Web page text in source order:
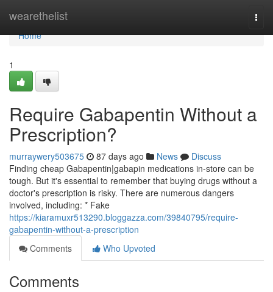
wearethelist
Home
Home
1
Require Gabapentin Without a
Prescription?
murraywery503675 87 days ago News
Discuss
Finding cheap Gabapentin|gabapin medications in-store can be
tough. But it's essential to remember that buying drugs without a
doctor's prescription is risky. There are numerous dangers
involved, including: * Fake
https://kiaramuxr513290.bloggazza.com/39840795/require-
gabapentin-without-a-prescription
Comments
Who Upvoted
Comments